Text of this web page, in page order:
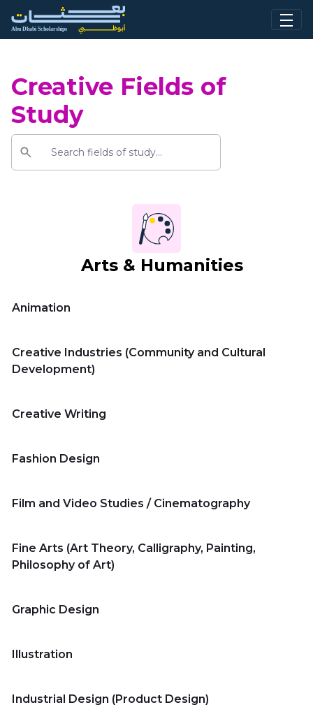
Skip to Main Content
Home
Master's Program
Summer
Universities
Contact
Creative Fields of
Study
Arts & Humanities
Animation
Creative Industries (Community and Cultural
Development)
Creative Writing
Fashion Design
Film and Video Studies / Cinematography
Fine Arts (Art Theory, Calligraphy, Painting,
Philosophy of Art)
Graphic Design
Illustration
Industrial Design (Product Design)